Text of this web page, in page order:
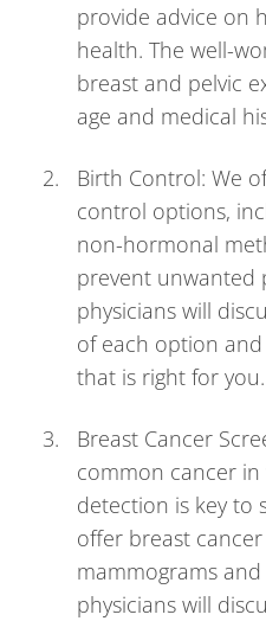
provide advice on
health. The well-
breast and pelvic
age and medical
Birth Control: We
control options,
non-hormonal
prevent unwanted
physicians will
of each option
that is right for you.
Breast Cancer
common cancer
detection is key to
offer breast
mammograms
physicians will